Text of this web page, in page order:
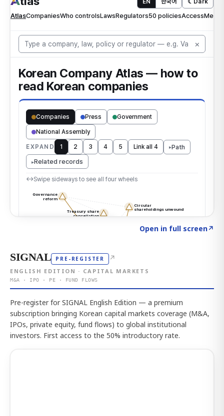
Open in full screen↗
SIGNAL PRE-REGISTER ↗
ENGLISH EDITION · CAPITAL MARKETS
M&A · IPO · PE · FUND FLOWS
Pre-register for SIGNAL English Edition — a premium
subscription bringing Korean capital markets coverage (M&A,
IPOs, private equity, fund flows) to global institutional
investors. First access to the 50% introductory rate.